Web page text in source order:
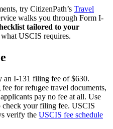
try CitizenPath’s Travel
walks you through Form I-
tailored to your
USCIS requires.
an I-131 filing fee of $630.
for refugee travel documents,
pay no fee at all. Use
check your filing fee. USCIS
verify the USCIS fee schedule